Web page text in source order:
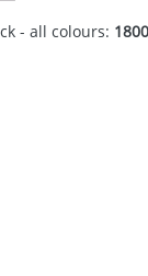
- all colours: